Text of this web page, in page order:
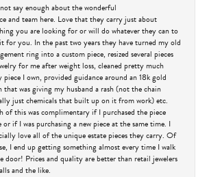
say enough about the wonderful
and team here. Love that they carry just about
you are looking for or will do whatever they can to
for you. In the past two years they have turned my old
ring into a custom piece, resized several pieces
for me after weight loss, cleaned pretty much
piece I own, provided guidance around an 18k gold
that was giving my husband a rash (not the chain
just chemicals that built up on it from work) etc.
of this was complimentary if I purchased the piece
or if I was purchasing a new piece at the same time. I
love all of the unique estate pieces they carry. Of
I end up getting something almost every time I walk
door! Prices and quality are better than retail jewelers
and the like.